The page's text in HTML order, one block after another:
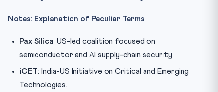
Notes: Explanation of Peculiar Terms
Pax Silica: US-led coalition focused on
semiconductor and AI supply-chain security.
iCET: India-US Initiative on Critical and Emerging
Technologies.